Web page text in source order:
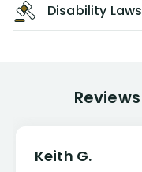
Disability
Keith G.